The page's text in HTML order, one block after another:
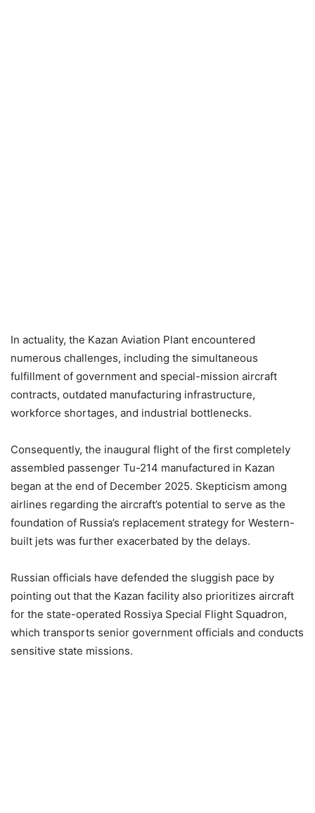
In actuality, the Kazan Aviation Plant encountered
numerous challenges, including the simultaneous
fulfillment of government and special-mission aircraft
contracts, outdated manufacturing infrastructure,
workforce shortages, and industrial bottlenecks.
Consequently, the inaugural flight of the first completely
assembled passenger Tu-214 manufactured in Kazan
began at the end of December 2025. Skepticism among
airlines regarding the aircraft’s potential to serve as the
foundation of Russia’s replacement strategy for Western-
built jets was further exacerbated by the delays.
Russian officials have defended the sluggish pace by
pointing out that the Kazan facility also prioritizes aircraft
for the state-operated Rossiya Special Flight Squadron,
which transports senior government officials and conducts
sensitive state missions.